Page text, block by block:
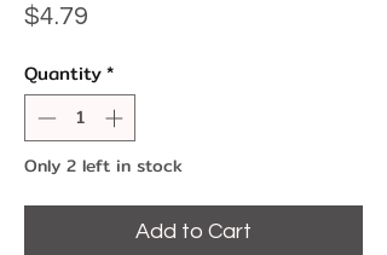
$4.79
Quantity*
Only 2 left in stock
Add to Cart